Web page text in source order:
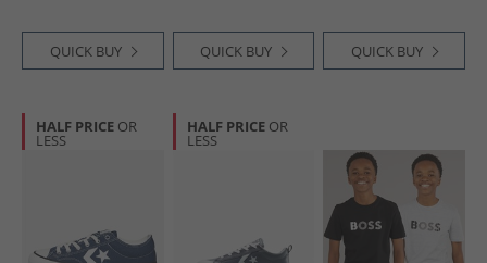
QUICK BUY QUICK BUY QUICK BUY
HALF PRICE OR
LESS
HALF PRICE OR
LESS